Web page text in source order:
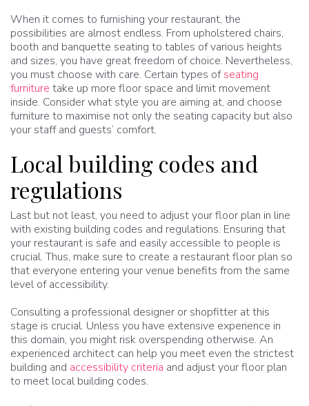
When it comes to furnishing your restaurant, the
possibilities are almost endless. From upholstered chairs,
booth and banquette seating to tables of various heights
and sizes, you have great freedom of choice. Nevertheless,
you must choose with care. Certain types ofseating
furniture take up more floor space and limit movement
inside. Consider what style you are aiming at, and choose
furniture to maximise not only the seating capacity but also
your staff and guests’ comfort.
Local building codes and
regulations
Last but not least, you need to adjust your floor plan in line
with existing building codes and regulations. Ensuring that
your restaurant is safe and easily accessible to people is
crucial. Thus, make sure to create a restaurant floor plan so
that everyone entering your venue benefits from the same
level of accessibility.
Consulting a professional designer or shopfitter at this
stage is crucial. Unless you have extensive experience in
this domain, you might risk overspending otherwise. An
experienced architect can help you meet even the strictest
building and accessibility criteria and adjust your floor plan
to meet local building codes.